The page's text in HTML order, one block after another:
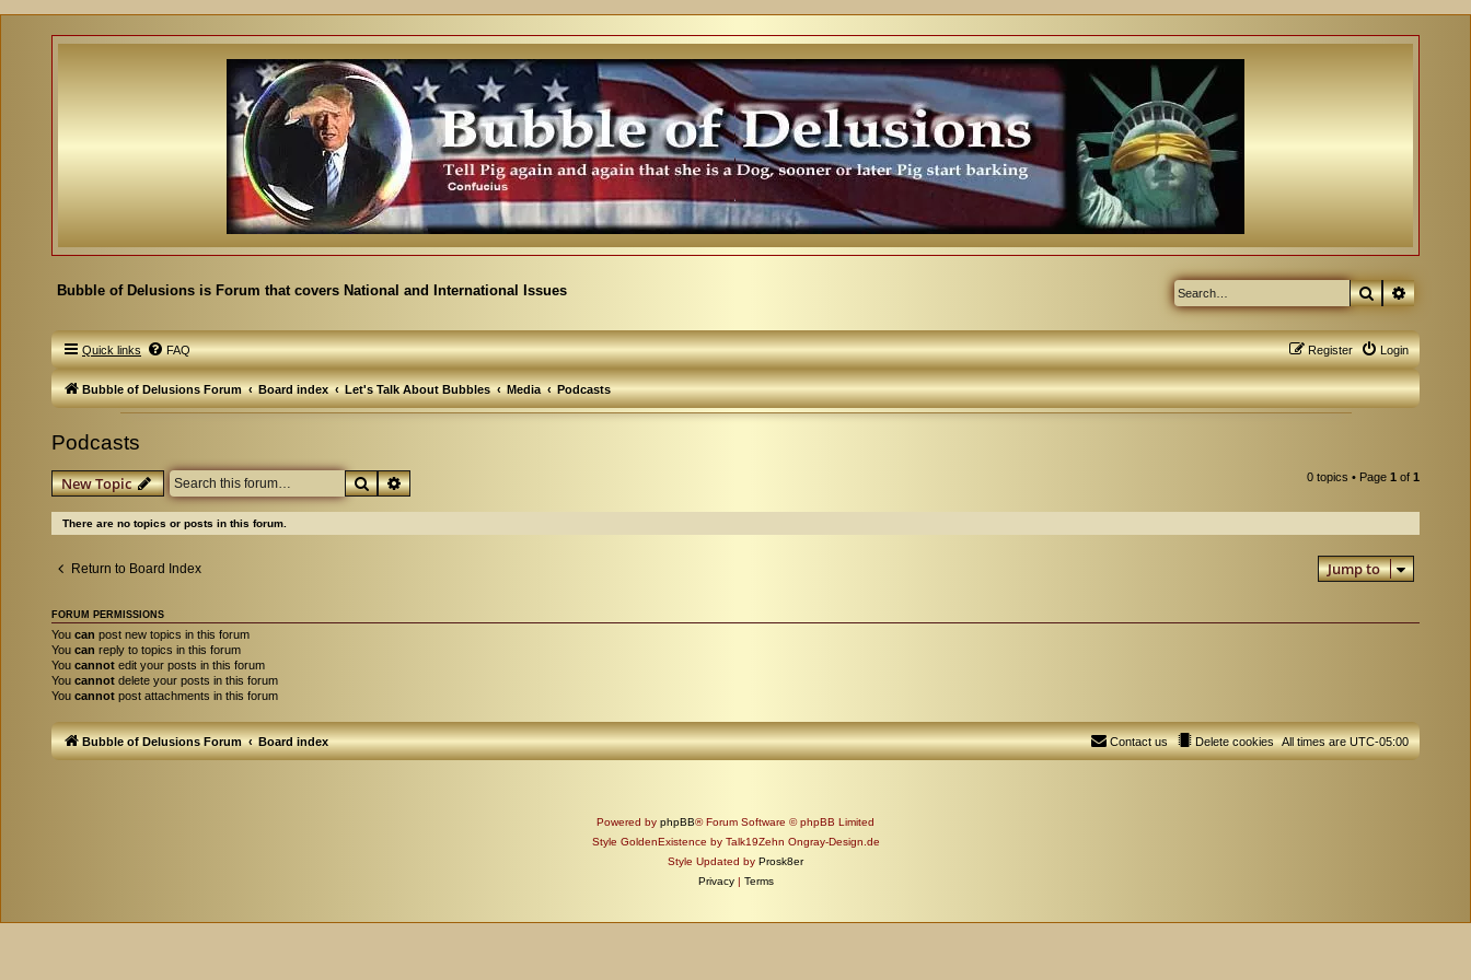
Bubble of Delusions is Forum that covers National and International Issues Search
Quick links FAQ Login
Register
Bubble of Delusions Forum Board index Let's Talk About Bubbles Media Podcasts
Podcasts
New Topic SearchAdvanced search 0 topics • Page 1 of 1
There are no topics or posts in this forum.
Return to Board Index Jump to
FORUM PERMISSIONS
You can post new topics in this forum
You can reply to topics in this forum
You cannot edit your posts in this forum
You cannot delete your posts in this forum
You cannot post attachments in this forum
Bubble of Delusions Forum Board index All times areUTC-05:00
Delete cookies
Contact us
Powered by phpBB® Forum Software © phpBB Limited
Style GoldenExistence by Talk19Zehn Ongray-Design.de
Style Updated by Prosk8er
Privacy | Terms